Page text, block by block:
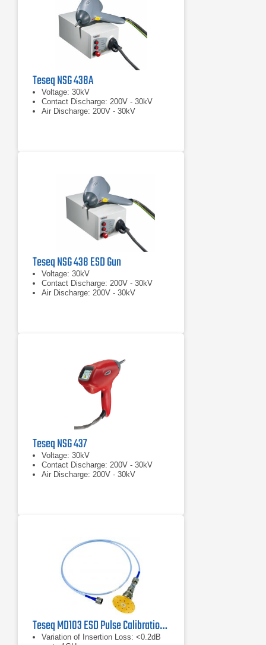
Teseq NSG 438A
Voltage: 30kV
Contact Discharge: 200V - 30kV
Air Discharge: 200V - 30kV
Teseq NSG 438 ESD Gun
Voltage: 30kV
Contact Discharge: 200V - 30kV
Air Discharge: 200V - 30kV
Teseq NSG 437
Voltage: 30kV
Contact Discharge: 200V - 30kV
Air Discharge: 200V - 30kV
Teseq MD103 ESD Pulse Calibration Set
Variation of Insertion Loss: <0.2dB